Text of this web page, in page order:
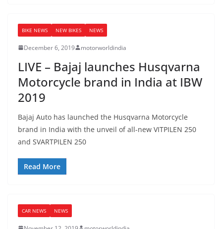
BIKE NEWS NEW BIKES NEWS
December 6, 2019 motorworldindia
LIVE – Bajaj launches Husqvarna
Motorcycle brand in India at IBW
2019
Bajaj Auto has launched the Husqvarna Motorcycle
brand in India with the unveil of all-new VITPILEN 250
and SVARTPILEN 250
Read More
CAR NEWS NEWS